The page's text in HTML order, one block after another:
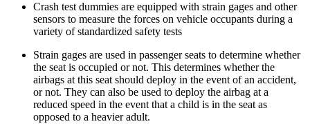
Crash test dummies are equipped with strain gages and other
sensors to measure the forces on vehicle occupants during a
variety of standardized safety tests
Strain gages are used in passenger seats to determine whether
the seat is occupied or not. This determines whether the
airbags at this seat should deploy in the event of an accident,
or not. They can also be used to deploy the airbag at a
reduced speed in the event that a child is in the seat as
opposed to a heavier adult.